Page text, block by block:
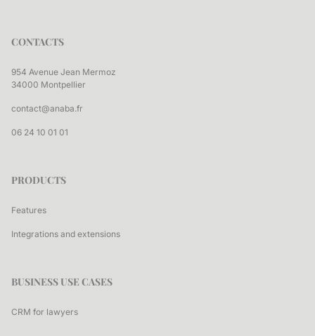
CONTACTS
954 Avenue Jean Mermoz
34000 Montpellier
contact@anaba.fr
06 24 10 01 01
PRODUCTS
Features
Integrations and extensions
BUSINESS USE CASES
CRM for lawyers